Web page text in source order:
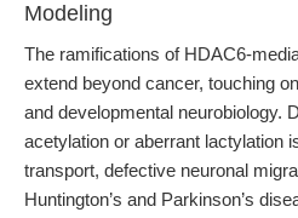
Modeling
The ramifications of HDAC6-
extend beyond cancer, touching
and developmental neurobiology.
acetylation or aberrant lactylation
transport, defective neuronal
Huntington’s and Parkinson’s